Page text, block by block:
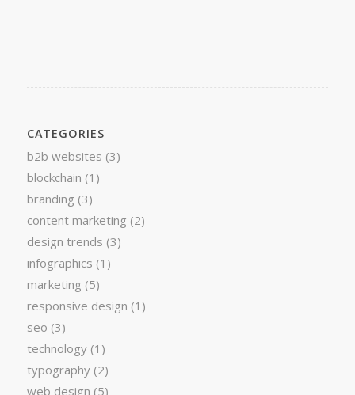
CATEGORIES
b2b websites (3)
blockchain (1)
branding (3)
content marketing (2)
design trends (3)
infographics (1)
marketing (5)
responsive design (1)
seo (3)
technology(1)
typography(2)
web design (5)